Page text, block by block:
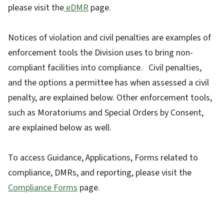
please visit theeDMR page.
Notices of violation and civil penalties are examples of
enforcement tools the Division uses to bring non-
compliant facilities into compliance. Civil penalties,
and the options a permittee has when assessed a civil
penalty, are explained below. Other enforcement tools,
such as Moratoriums and Special Orders by Consent,
are explained below as well.
To access Guidance, Applications, Forms related to
compliance, DMRs, and reporting, please visit the
Compliance Forms page.